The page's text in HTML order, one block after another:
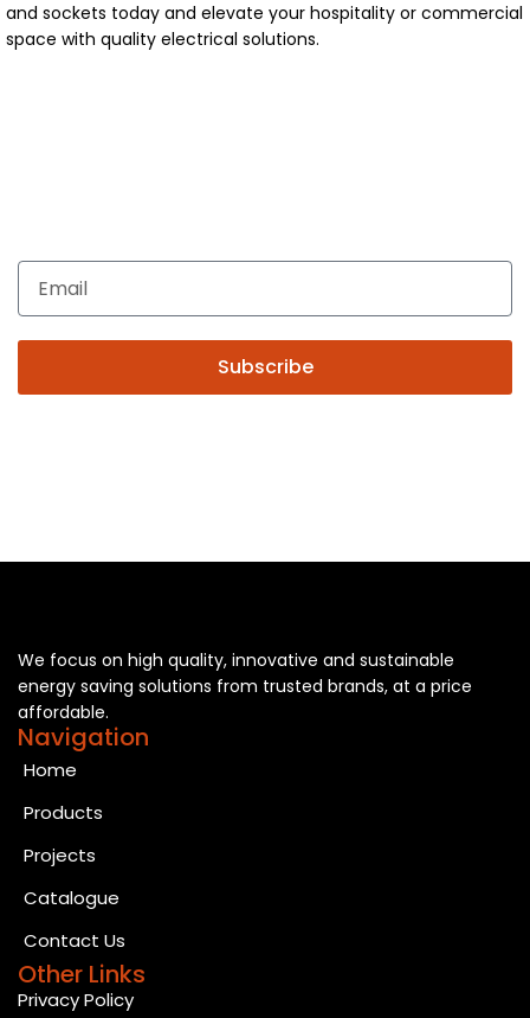
and sockets today and elevate your hospitality or commercial
space with quality electrical solutions.
Subscribe
We focus on high quality, innovative and sustainable
energy saving solutions from trusted brands, at a price
affordable.
Navigation
Home
Products
Projects
Catalogue
Contact Us
Other Links
Privacy Policy